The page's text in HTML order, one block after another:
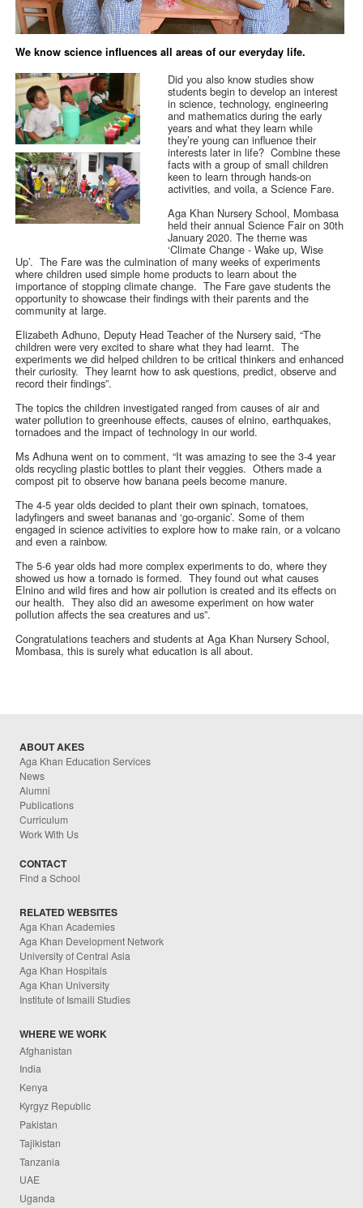
We know science influences all areas of our everyday life.
Did you also know studies show
students begin to develop an interest
in science, technology, engineering
and mathematics during the early
years and what they learn while
they’re young can influence their
interests later in life? Combine these
facts with a group of small children
keen to learn through hands-on
activities, and voila, a Science Fare.
Aga Khan Nursery School, Mombasa
held their annual Science Fair on 30th
January 2020. The theme was
‘Climate Change - Wake up, Wise
Up’. The Fare was the culmination of many weeks of experiments
where children used simple home products to learn about the
importance of stopping climate change. The Fare gave students the
opportunity to showcase their findings with their parents and the
community at large.
Elizabeth Adhuno, Deputy Head Teacher of the Nursery said, “The
children were very excited to share what they had learnt. The
experiments we did helped children to be critical thinkers and enhanced
their curiosity. They learnt how to ask questions, predict, observe and
record their findings”.
The topics the children investigated ranged from causes of air and
water pollution to greenhouse effects, causes of elnino, earthquakes,
tornadoes and the impact of technology in our world.
Ms Adhuna went on to comment, “It was amazing to see the 3-4 year
olds recycling plastic bottles to plant their veggies. Others made a
compost pit to observe how banana peels become manure.
The 4-5 year olds decided to plant their own spinach, tomatoes,
ladyfingers and sweet bananas and ‘go-organic’. Some of them
engaged in science activities to explore how to make rain, or a volcano
and even a rainbow.
The 5-6 year olds had more complex experiments to do, where they
showed us how a tornado is formed. They found out what causes
Elnino and wild fires and how air pollution is created and its effects on
our health. They also did an awesome experiment on how water
pollution affects the sea creatures and us”.
Congratulations teachers and students at Aga Khan Nursery School,
Mombasa, this is surely what education is all about.
ABOUT AKES
Aga Khan Education Services
News
Alumni
Publications
Curriculum
Work With Us
CONTACT
Find a School
RELATED WEBSITES
Aga Khan Academies
Aga Khan Development Network
University of Central Asia
Aga Khan Hospitals
Aga Khan University
Institute of Ismaili Studies
WHERE WE WORK
Afghanistan
India
Kenya
Kyrgyz Republic
Pakistan
Tajikistan
Tanzania
UAE
Uganda